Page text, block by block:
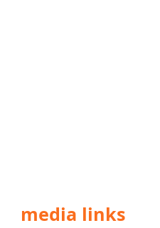
media links